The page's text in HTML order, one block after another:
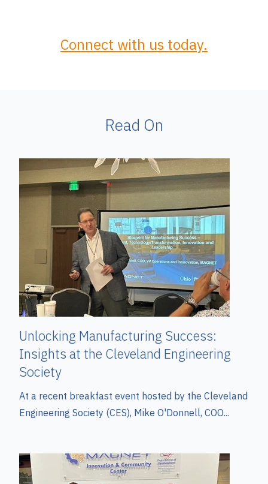
Connect with us today.
Read On
Unlocking Manufacturing Success:
Insights at the Cleveland Engineering
Society
At a recent breakfast event hosted by the Cleveland
Engineering Society (CES), Mike O'Donnell, COO...